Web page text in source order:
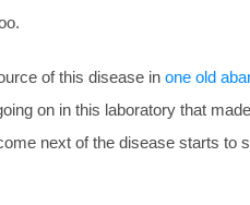
of this disease in one old
on in this laboratory that
next of the disease starts to